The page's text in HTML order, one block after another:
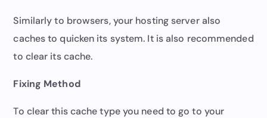
Similarly to browsers, your hosting server also
caches to quicken its system. It is also recommended
to clear its cache.
Fixing Method
To clear this cache type you need to go to your